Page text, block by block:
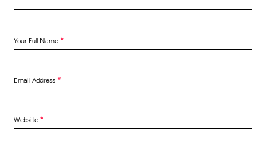
Your Full Name *
Email Address *
Website *